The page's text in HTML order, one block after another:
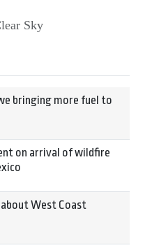
Sky
bringing more fuel to
on arrival of wildfire
about West Coast